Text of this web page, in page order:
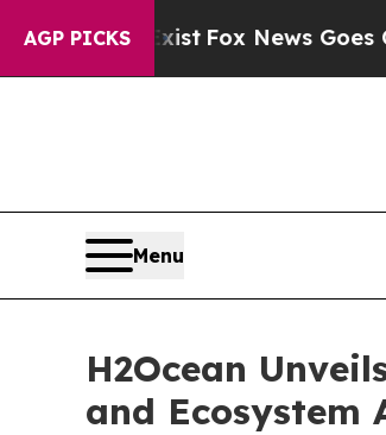
AGP PICKS
Fox News Goes Quiet as
Menu
H2Ocean
and Ecosystem